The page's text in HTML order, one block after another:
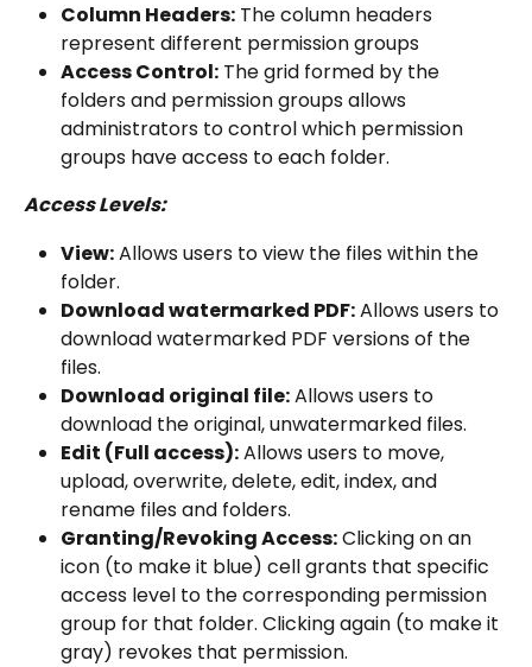
Column Headers: The column headers
represent different permission groups
Access Control: The grid formed by the
folders and permission groups allows
administrators to control which permission
groups have access to each folder.
Access Levels:
View: Allows users to view the files within the
folder.
Download watermarked PDF: Allows users to
download watermarked PDF versions of the
files.
Download original file: Allows users to
download the original, unwatermarked files.
Edit (Full access): Allows users to move,
upload, overwrite, delete, edit, index, and
rename files and folders.
Granting/Revoking Access: Clicking on an
icon (to make it blue) cell grants that specific
access level to the corresponding permission
group for that folder. Clicking again (to make it
gray) revokes that permission.